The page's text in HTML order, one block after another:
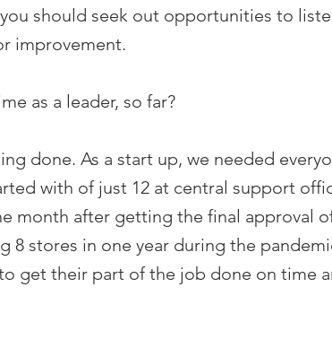
should seek out opportunities to
improvement.
as a leader, so far?
done. As a start up, we needed
with of just 12 at central support
month after getting the final approval
8 stores in one year during the
get their part of the job done on time